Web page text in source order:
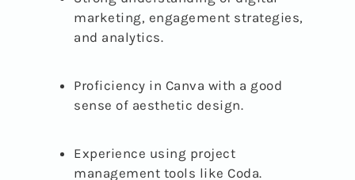
marketing, engagement strategies,
and analytics.
Proficiency in Canva with a good
sense of aesthetic design.
Experience using project
management tools like Coda.